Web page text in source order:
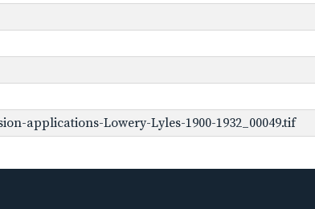
applications-Lowery-Lyles-1900-1932_00049.tif